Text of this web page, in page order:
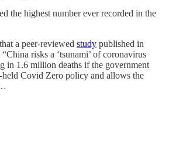
the highest number ever recorded in the
a peer-reviewed study published in
risks a ‘tsunami’ of coronavirus
in 1.6 million deaths if the government
held Covid Zero policy and allows the